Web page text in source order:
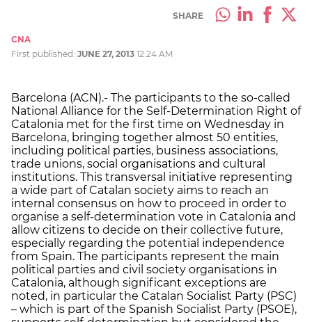
SHARE
CNA
First published: JUNE 27, 2013 12:24 AM
Barcelona (ACN).- The participants to the so-called
National Alliance for the Self-Determination Right of
Catalonia met for the first time on Wednesday in
Barcelona, bringing together almost 50 entities,
including political parties, business associations,
trade unions, social organisations and cultural
institutions. This transversal initiative representing
a wide part of Catalan society aims to reach an
internal consensus on how to proceed in order to
organise a self-determination vote in Catalonia and
allow citizens to decide on their collective future,
especially regarding the potential independence
from Spain. The participants represent the main
political parties and civil society organisations in
Catalonia, although significant exceptions are
noted, in particular the Catalan Socialist Party (PSC)
– which is part of the Spanish Socialist Party (PSOE),